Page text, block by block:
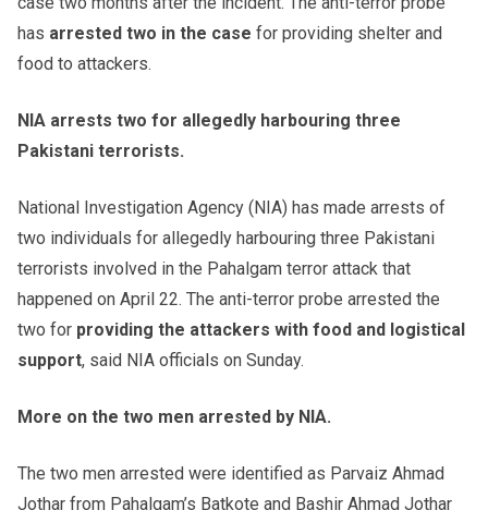
has arrested two in the case for providing shelter and
food to attackers.
NIA arrests two for allegedly harbouring three
Pakistani terrorists.
National Investigation Agency (NIA) has made arrests of
two individuals for allegedly harbouring three Pakistani
terrorists involved in the Pahalgam terror attack that
happened on April 22. The anti-terror probe arrested the
two for providing the attackers with food and logistical
support, said NIA officials on Sunday.
More on the two men arrested by NIA.
The two men arrested were identified as Parvaiz Ahmad
Jothar from Pahalgam’s Batkote and Bashir Ahmad Jothar